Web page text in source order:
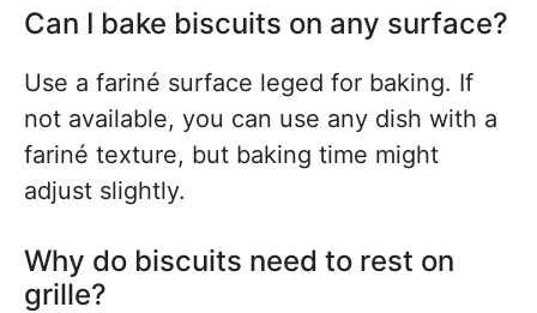
Can I bake biscuits on any surface?
Use a fariné surface leged for baking. If
not available, you can use any dish with a
fariné texture, but baking time might
adjust slightly.
Why do biscuits need to rest on
grille?